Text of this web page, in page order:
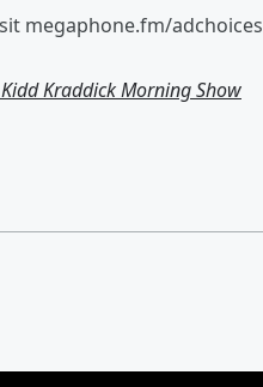
megaphone.fm/adchoices
Kraddick Morning Show